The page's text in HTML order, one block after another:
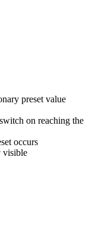
preset value
on reaching the
occurs
visible